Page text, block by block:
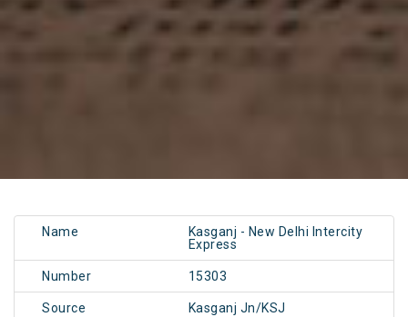
Name
Kasganj - New Delhi Intercity
Express
Number 15303
Source Kasganj Jn/KSJ